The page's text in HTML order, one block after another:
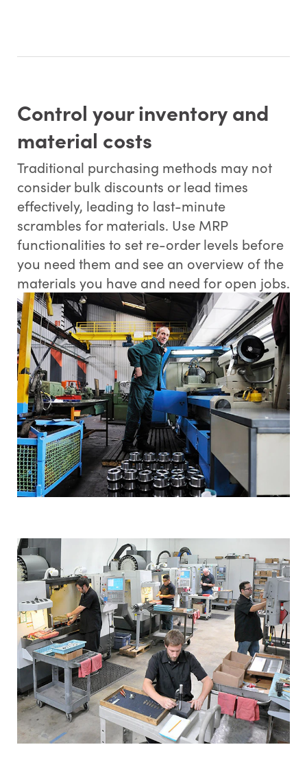
Control your inventory and
material costs
Traditional purchasing methods may not
consider bulk discounts or lead times
effectively, leading to last-minute
scrambles for materials. Use MRP
functionalities to set re-order levels before
you need them and see an overview of the
materials you have and need for open jobs.